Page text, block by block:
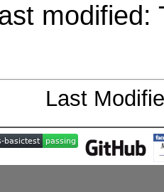
modified:
Last